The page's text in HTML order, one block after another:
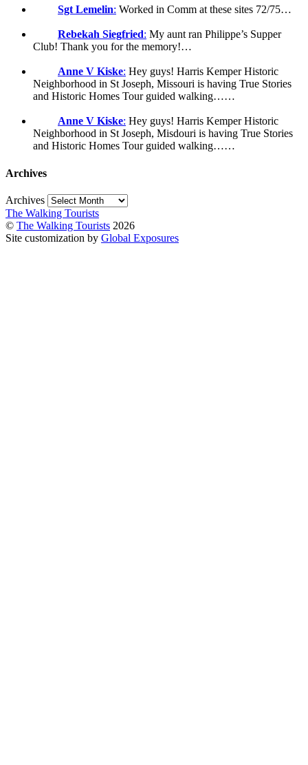
Sgt Lemelin: Worked in Comm at these sites 72/75…
Rebekah Siegfried: My aunt ran Philippe’s Supper
Club! Thank you for the memory!…
Anne V Kiske: Hey guys! Harris Kemper Historic
Neighborhood in St Joseph, Missouri is having True Stories
and Historic Homes Tour guided walking……
Anne V Kiske: Hey guys! Harris Kemper Historic
Neighborhood in St Joseph, Misdouri is having True Stories
and Historic Homes Tour guided walking……
Archives
Archives
The Walking Tourists
© The Walking Tourists 2026
Site customization by Global Exposures